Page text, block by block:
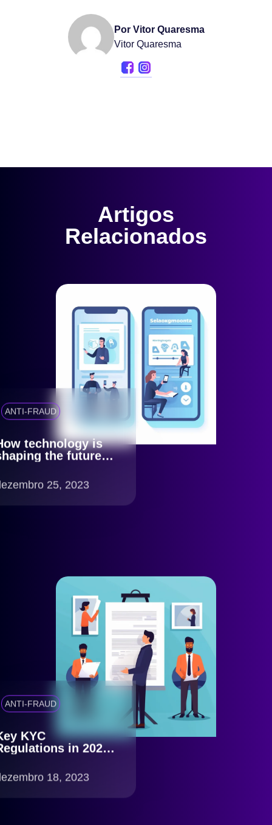
Por Vitor Quaresma
Vitor Quaresma
Artigos
Relacionados
ANTI-FRAUD
technology is
the future of
25, 2023
ANTI-FRAUD
KYC
in 2023:
18, 2023